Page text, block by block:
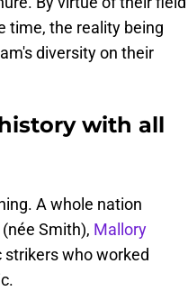
time, the reality being
diversity on their
with all
A whole nation
(née Smith), Mallory
strikers who worked